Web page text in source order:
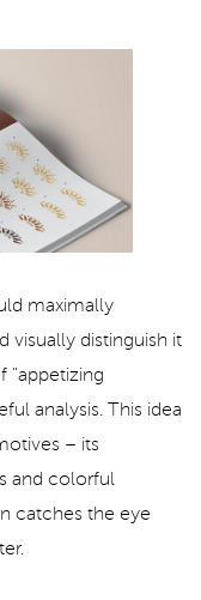
maximally
visually distinguish it
"appetizing
analysis. This idea
– its
and colorful
catches the eye